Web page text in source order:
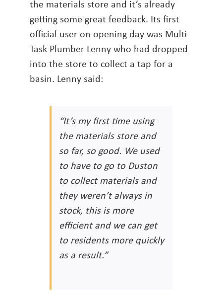
the materials store and it’s already
getting some great feedback. Its first
official user on opening day was Multi-
Task Plumber Lenny who had dropped
into the store to collect a tap for a
basin. Lenny said:
“It’s my first time using
the materials store and
so far, so good. We used
to have to go to Duston
to collect materials and
they weren’t always in
stock, this is more
efficient and we can get
to residents more quickly
as a result.”